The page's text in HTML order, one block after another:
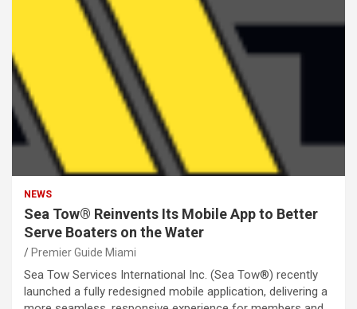
NEWS
Sea Tow® Reinvents Its Mobile App to Better
Serve Boaters on the Water
Premier Guide Miami
Sea Tow Services International Inc. (Sea Tow®) recently
launched a fully redesigned mobile application, delivering a